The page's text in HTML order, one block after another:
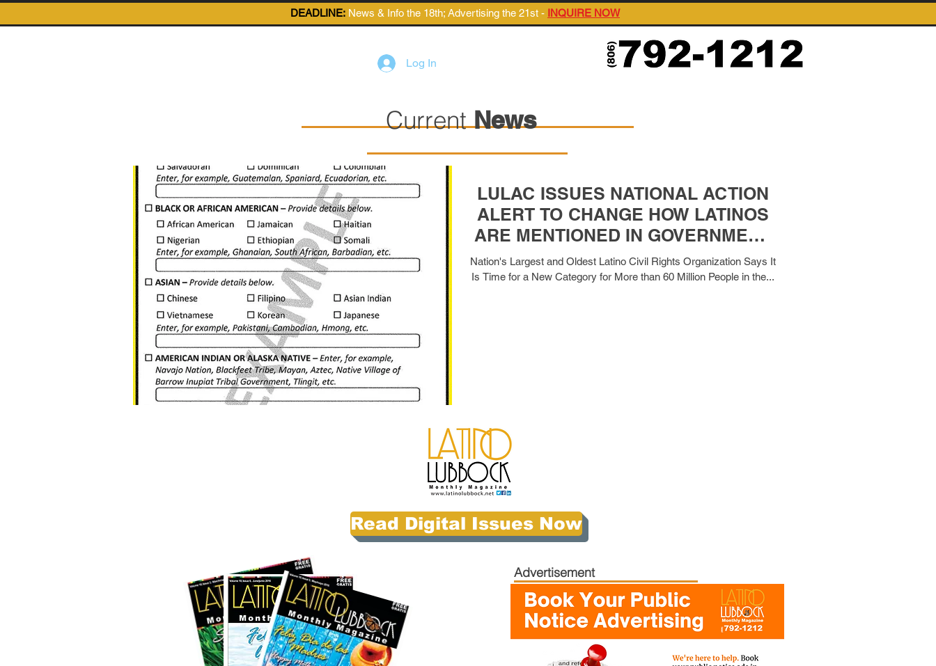
DEADLINE: News & Info the 18th; Advertising the 21st - INQUIRE NOW
Log In
Current News
LULAC ISSUES NATIONAL ACTION
ALERT TO CHANGE HOW LATINOS
ARE MENTIONED IN GOVERNMENT
FORMS
Nation's Largest and Oldest Latino Civil Rights Organization Says It
Is Time for a New Category for More than 60 Million People in the...
Read Digital Issues Now
Advertisement